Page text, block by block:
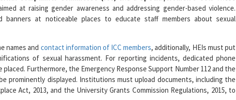
at noticeable places to educate staff members about sexual
names and
of sexual harassment. For reporting incidents, dedicated phone
Furthermore, the Emergency Response Support Number 112 and the
prominently displayed. Institutions must upload documents, including the
Act, 2013, and the University Grants Commission Regulations, 2015, to